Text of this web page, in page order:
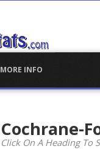
MORE INFO
Cochrane-
Click On A Heading To